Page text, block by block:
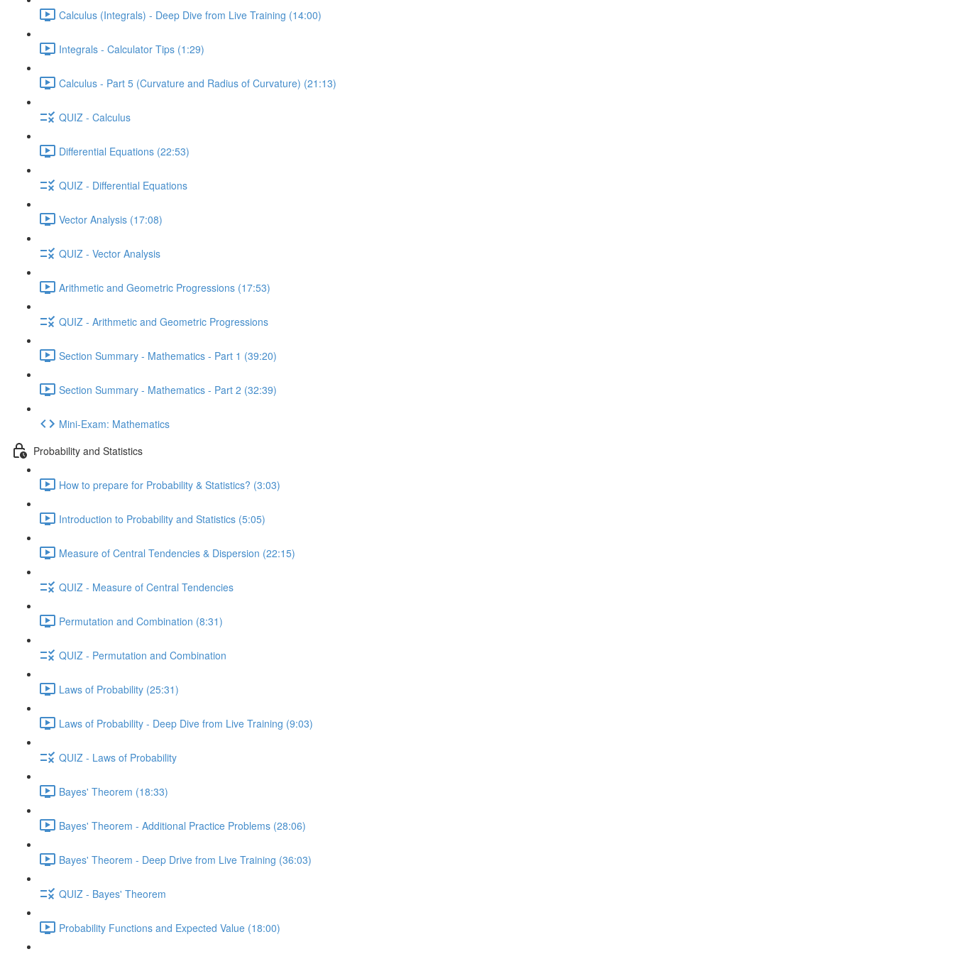
Calculus (Integrals) - Deep Dive from Live Training (14:00)
Integrals - Calculator Tips (1:29)
Calculus - Part 5 (Curvature and Radius of Curvature) (21:13)
QUIZ - Calculus
Differential Equations (22:53)
QUIZ - Differential Equations
Vector Analysis (17:08)
QUIZ - Vector Analysis
Arithmetic and Geometric Progressions (17:53)
QUIZ - Arithmetic and Geometric Progressions
Section Summary - Mathematics - Part 1 (39:20)
Section Summary - Mathematics - Part 2 (32:39)
Mini-Exam: Mathematics
Probability and Statistics
How to prepare for Probability & Statistics? (3:03)
Introduction to Probability and Statistics (5:05)
Measure of Central Tendencies & Dispersion (22:15)
QUIZ - Measure of Central Tendencies
Permutation and Combination (8:31)
QUIZ - Permutation and Combination
Laws of Probability (25:31)
Laws of Probability - Deep Dive from Live Training (9:03)
QUIZ - Laws of Probability
Bayes' Theorem (18:33)
Bayes' Theorem - Additional Practice Problems (28:06)
Bayes' Theorem - Deep Drive from Live Training (36:03)
QUIZ - Bayes' Theorem
Probability Functions and Expected Value (18:00)